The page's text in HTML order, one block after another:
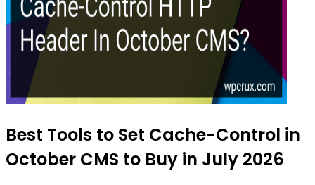
Best Tools to Set Cache-Control in
October CMS to Buy in July 2026